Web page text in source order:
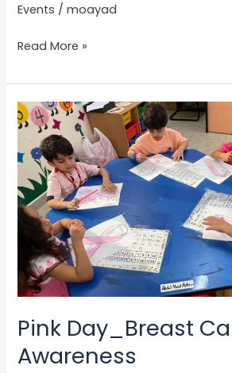
Events /moayad
Read More »
Pink Day_Breast
Awareness
Pink
Day_Breast
Cancer
Awareness